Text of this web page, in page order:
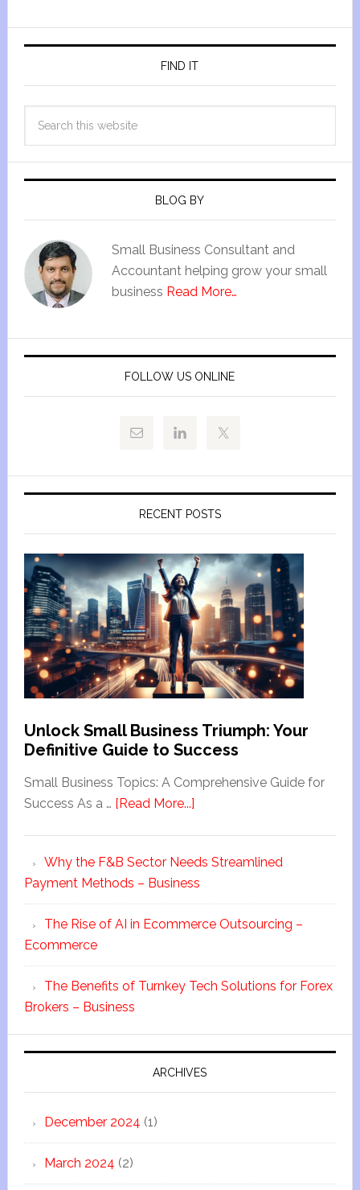
FIND IT
BLOG BY
Small Business Consultant and
Accountant helping grow your small
business Read More…
FOLLOW US ONLINE
RECENT POSTS
Unlock Small Business Triumph: Your
Definitive Guide to Success
Small Business Topics: A Comprehensive Guide for
Success As a … [Read More...]
Why the F&B Sector Needs Streamlined
Payment Methods – Business
The Rise of AI in Ecommerce Outsourcing –
Ecommerce
The Benefits of Turnkey Tech Solutions for Forex
Brokers – Business
ARCHIVES
December 2024 (1)
March 2024 (2)